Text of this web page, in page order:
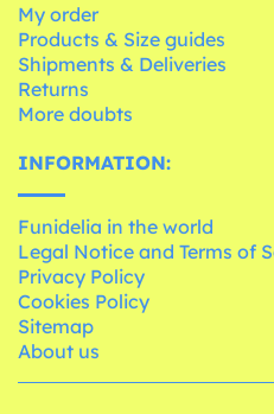
My order
Products & Size guides
Shipments & Deliveries
Returns
More doubts
INFORMATION:
Funidelia in the world
Legal Notice and Terms of
Privacy Policy
Cookies Policy
Sitemap
About us